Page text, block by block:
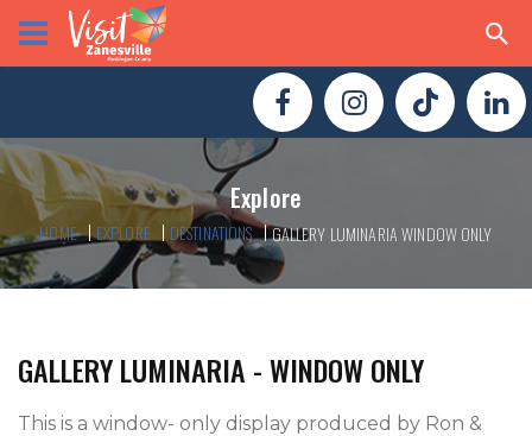
Explore
HOME EXPLORE DESTINATIONS GALLERY LUMINARIA WINDOW ONLY
GALLERY LUMINARIA - WINDOW ONLY
This is a window- only display produced by Ron &